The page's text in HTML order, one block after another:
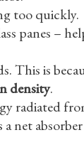
too quickly.
panes –
This is
density.
radiated
a net